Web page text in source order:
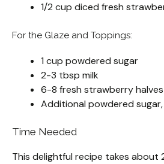
1/2 cup diced fresh
For the Glaze and Toppings:
1 cup powdered sugar
2-3 tbsp milk
6-8 fresh strawberry
Additional powdered
Time Needed
This delightful recipe takes about